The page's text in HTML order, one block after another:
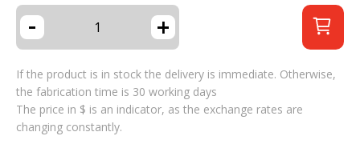
- +
If the product is in stock the delivery is immediate. Otherwise,
the fabrication time is 30 working days
The price in $ is an indicator, as the exchange rates are
changing constantly.